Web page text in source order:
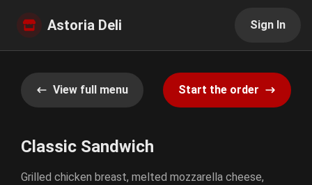
Astoria Deli Sign In
View full menu Start the order
Classic Sandwich
Grilled chicken breast, melted mozzarella cheese,